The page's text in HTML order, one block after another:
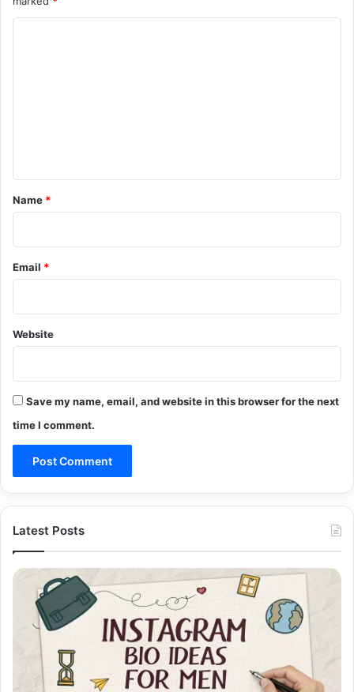
*
Name *
Email *
Website
Save my name, email, and website in this browser for the next
time I comment.
Latest Posts